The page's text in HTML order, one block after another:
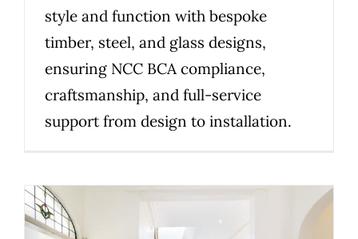
style and function with bespoke
timber, steel, and glass designs,
ensuring NCC BCA compliance,
craftsmanship, and full-service
support from design to installation.